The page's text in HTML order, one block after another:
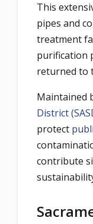
This
pipes and
treatment
purification
returned to
Maintained
District
protect
contribute